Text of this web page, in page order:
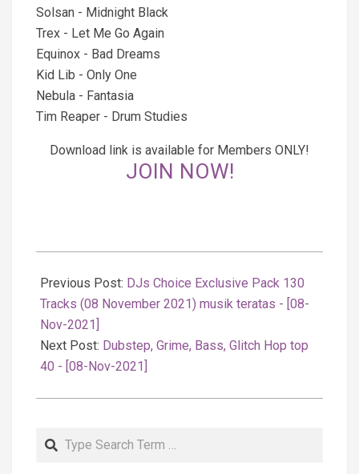
Solsan - Midnight Black
Trex - Let Me Go Again
Equinox - Bad Dreams
Kid Lib - Only One
Nebula - Fantasia
Tim Reaper - Drum Studies
Download link is available for Members ONLY!
JOIN NOW!
11-
08
Previous Post: DJs Choice Exclusive Pack 130
Tracks (08 November 2021) musik teratas - [08-
Nov-2021]
Next Post: Dubstep, Grime, Bass, Glitch Hop top
40 - [08-Nov-2021]
Search